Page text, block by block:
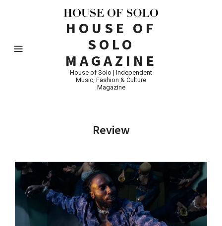
HOUSE OF
SOLO
MAGAZINE
House of Solo | Independent
Music, Fashion & Culture
Magazine
Review